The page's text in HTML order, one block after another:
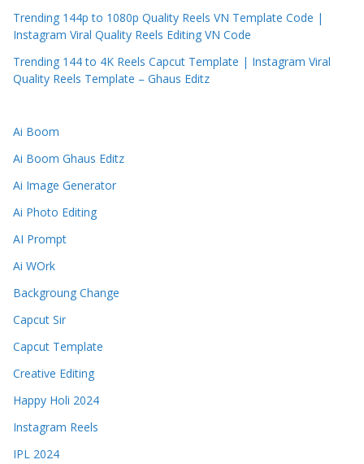
Trending 144p to 1080p Quality Reels VN Template Code |
Instagram Viral Quality Reels Editing VN Code
Trending 144 to 4K Reels Capcut Template | Instagram Viral
Quality Reels Template – Ghaus Editz
Ai Boom
Ai Boom Ghaus Editz
Ai Image Generator
Ai Photo Editing
AI Prompt
Ai WOrk
Backgroung Change
Capcut Sir
Capcut Template
Creative Editing
Happy Holi 2024
Instagram Reels
IPL 2024